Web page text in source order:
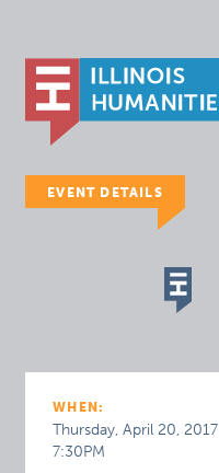
EVENT DETAILS
WHEN:
Thursday, April 20, 2017
7:30PM